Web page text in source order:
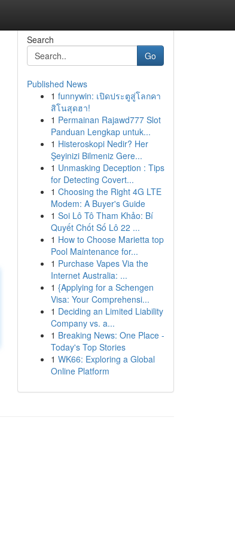
Search
Go
Published News
1 funnywin: เปิดประตูสู่โลกคา
สิโนสุดฮา!
1 Permainan Rajawd777 Slot
Panduan Lengkap untuk...
1 Histeroskopi Nedir? Her
Şeyinizi Bilmeniz Gere...
1 Unmasking Deception : Tips
for Detecting Covert...
1 Choosing the Right 4G LTE
Modem: A Buyer's Guide
1 Soi Lô Tô Tham Khảo: Bí
Quyết Chốt Số Lô 22 ...
1 How to Choose Marietta top
Pool Maintenance for...
1 Purchase Vapes Via the
Internet Australia: ...
1 {Applying for a Schengen
Visa: Your Comprehensi...
1 Deciding an Limited Liability
Company vs. a...
1 Breaking News: One Place -
Today's Top Stories
1 WK66: Exploring a Global
Online Platform